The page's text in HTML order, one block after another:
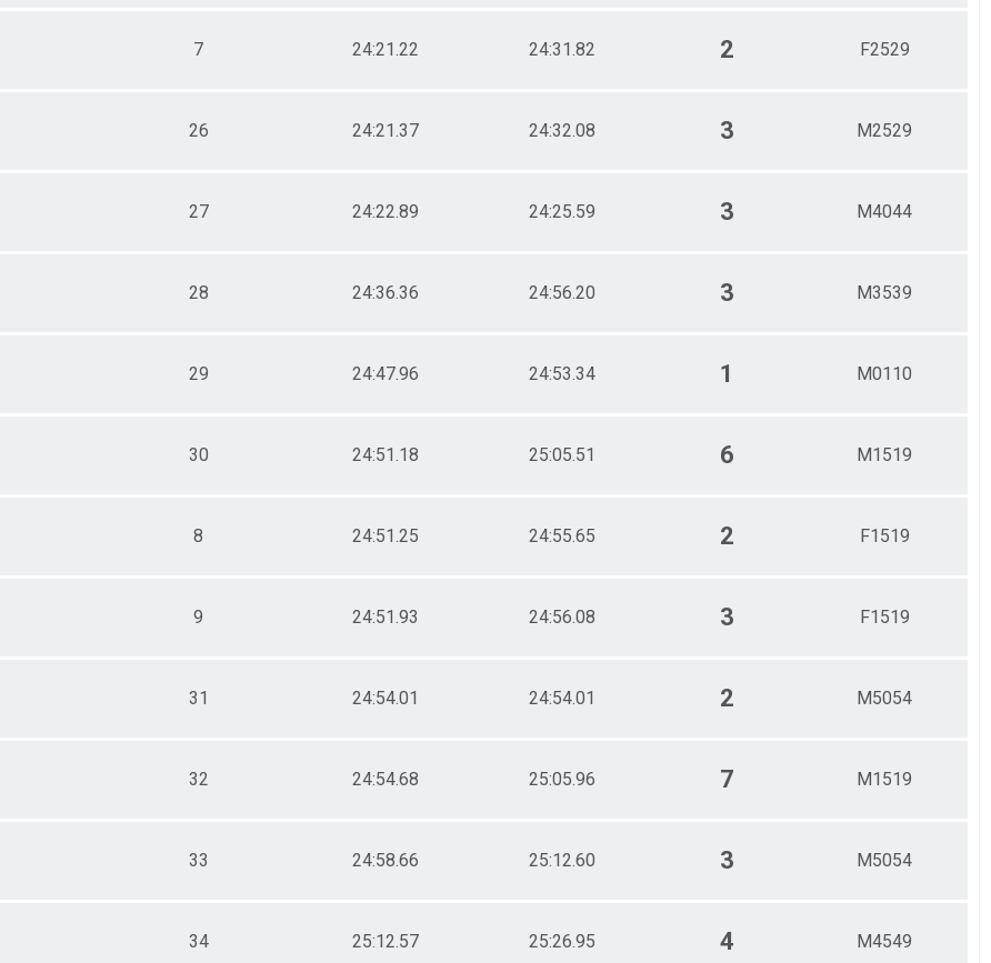
7 24:21.22 24:31.82 2 F2529
26 24:21.37 24:32.08 3 M2529
27 24:22.89 24:25.59 3 M4044
28 24:36.36 24:56.20 3 M3539
29 24:47.96 24:53.34 1 M0110
30 24:51.18 25:05.51 6 M1519
8 24:51.25 24:55.65 2 F1519
9 24:51.93 24:56.08 3 F1519
31 24:54.01 24:54.01 2 M5054
32 24:54.68 25:05.96 7 M1519
33 24:58.66 25:12.60 3 M5054
34 25:12.57 25:26.95 4 M4549